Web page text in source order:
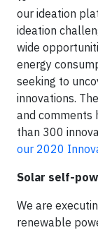
our ideation
ideation
wide
energy
seeking to
innovations.
and comments
than 300
our 2020
Solar self-
We are
renewable